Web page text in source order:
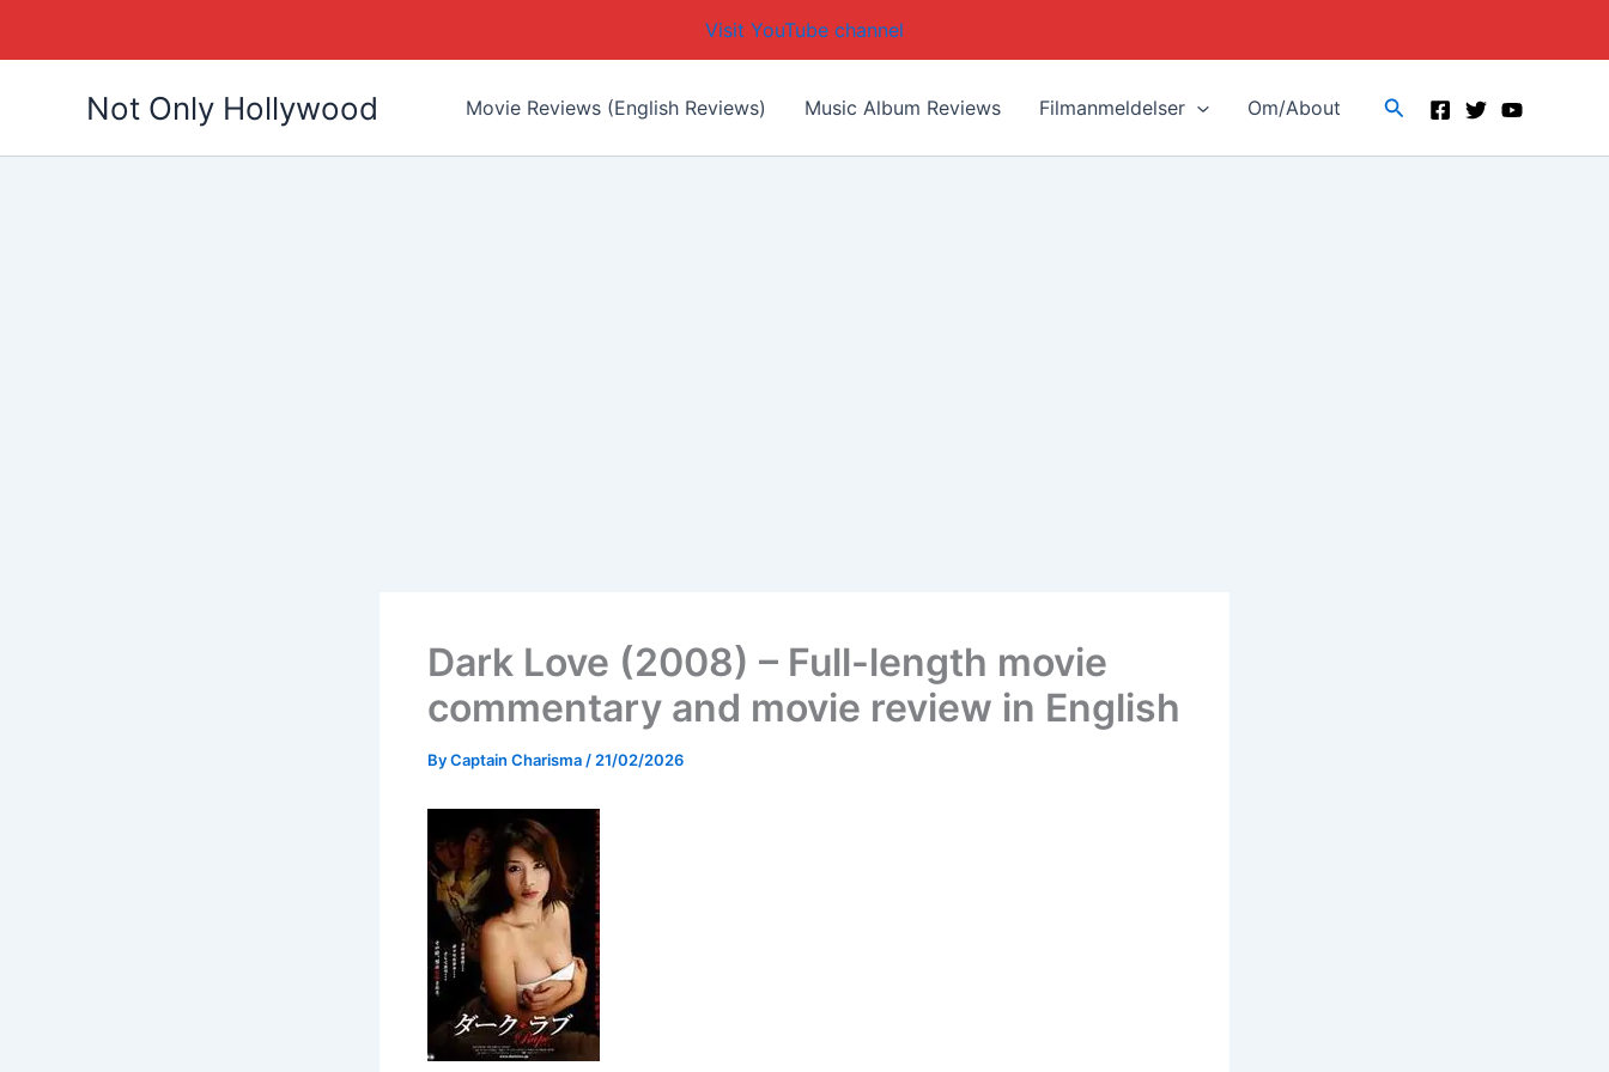
Visit YouTube channel
Not Only Hollywood Movie Reviews (English Reviews) Music Album Reviews Filmanmeldelser Om/About Search
Dark Love (2008) – Full-length movie
commentary and movie review in English
ByCaptain Charisma/21/02/2026